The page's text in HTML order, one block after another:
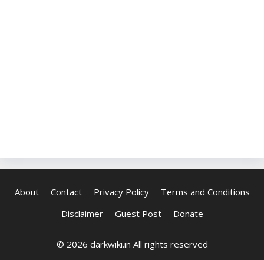
About Contact Privacy Policy
Terms and Conditions
Disclaimer
Guest Post Donate
© 2026 darkwiki.in All rights reserved